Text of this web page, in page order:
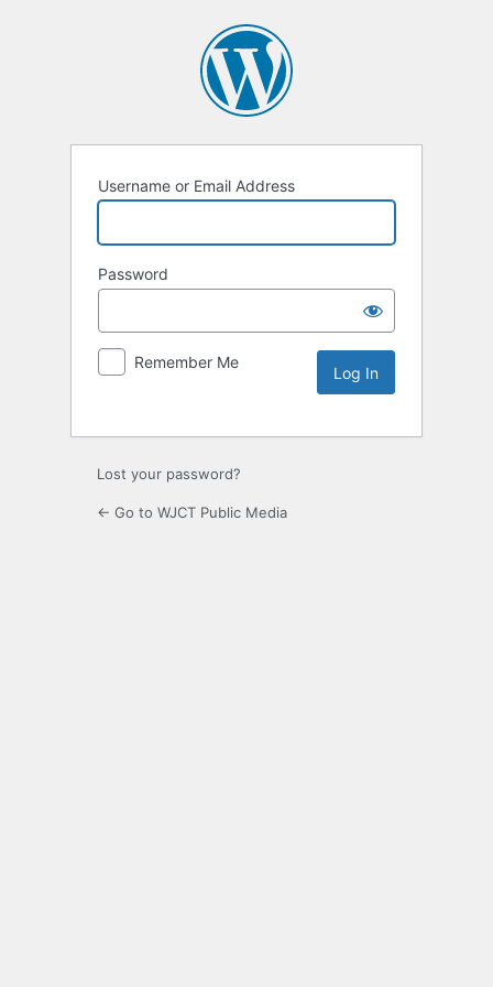
Username or Email Address
Password
Remember Me
Lost your password?
← Go to WJCT Public Media